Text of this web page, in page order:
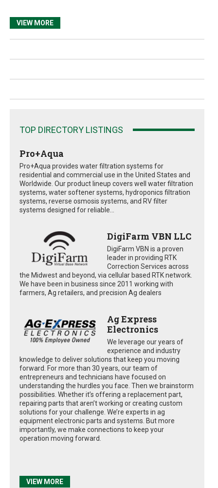
VIEW MORE
TOP DIRECTORY LISTINGS
Pro+Aqua
Pro+Aqua provides water filtration systems for
residential and commercial use in the United States and
Worldwide. Our product lineup covers well water filtration
systems, water softener systems, hydroponics filtration
systems, reverse osmosis systems, and RV filter
systems designed for reliable...
DigiFarm VBN LLC
DigiFarm VBN is a proven
leader in providing RTK
Correction Services across
the Midwest and beyond, via cellular based RTK network.
We have been in business since 2011 working with
farmers, Ag retailers, and precision Ag dealers
Ag Express
Electronics
We leverage our years of
experience and industry
knowledge to deliver solutions that keep you moving
forward. For more than 30 years, our team of
entrepreneurs and technicians have focused on
understanding the hurdles you face. Then we brainstorm
possibilities. Whether it’s offering a replacement part,
repairing parts that aren’t working or creating custom
solutions for your challenge. We’re experts in ag
equipment electronic parts and systems. But more
importantly, we make connections to keep your
operation moving forward.
VIEW MORE